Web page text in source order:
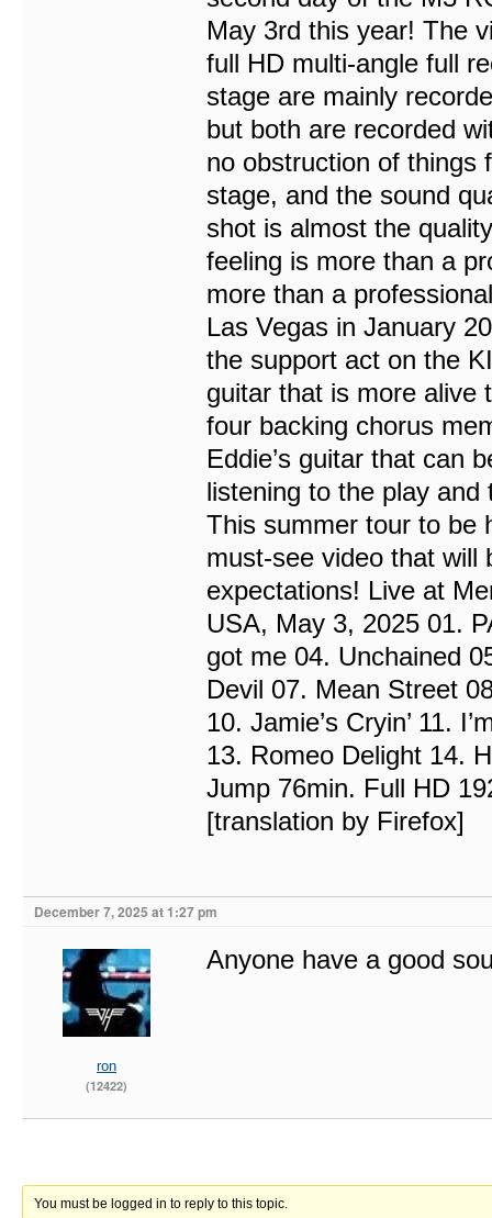
May 3rd this year! The
full HD multi-angle full
stage are mainly
but both are recorded
no obstruction of things
stage, and the sound
shot is almost the
feeling is more than a
more than a
Las Vegas in January
the support act on the
guitar that is more alive
four backing chorus
Eddie’s guitar that can
listening to the play
This summer tour to be
must-see video that will
expectations! Live at
USA, May 3, 2025 01.
got me 04. Unchained
Devil 07. Mean Street
10. Jamie’s Cryin’ 11.
13. Romeo Delight 14.
Jump 76min. Full HD
[translation by Firefox]
December 7, 2025 at 1:27 pm
ron
(12422)
Anyone have a good
You must be logged in to reply to this topic.